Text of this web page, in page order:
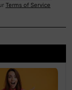
Terms of Service